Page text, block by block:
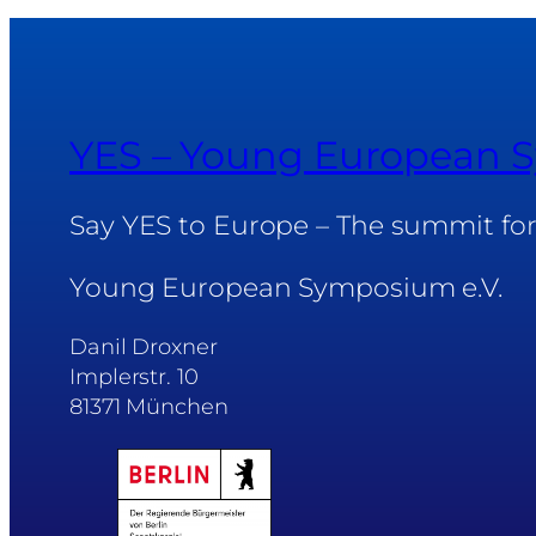
YES – Young European
Say YES to Europe – The summit
Young European Symposium e.V.
Danil Droxner
Implerstr. 10
81371 München